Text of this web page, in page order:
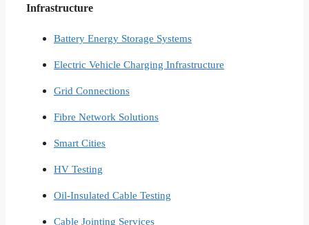
Infrastructure
Battery Energy Storage Systems
Electric Vehicle Charging Infrastructure
Grid Connections
Fibre Network​ Solutions
Smart Cities​
HV Testing​
Oil-Insulated Cable Testing
Cable Jointing Services​